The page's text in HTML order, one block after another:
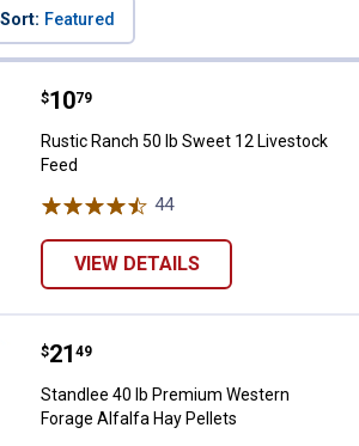
Sort: Featured
Rustic Ranch 50 lb Sweet 12
Price:
$10
. 79
Rustic Ranch 50 lb Sweet 12 Livestock
Feed
44Reviews
VIEW DETAILS
Standlee 40 lb Premium
Price:
$21
. 49
Standlee 40 lb Premium Western
Forage Alfalfa Hay Pellets